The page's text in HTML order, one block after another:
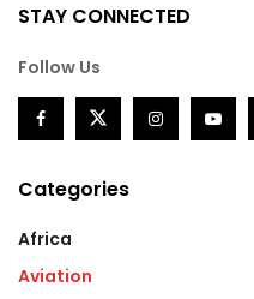
STAY CONNECTED
Follow Us
Categories
Africa
Aviation